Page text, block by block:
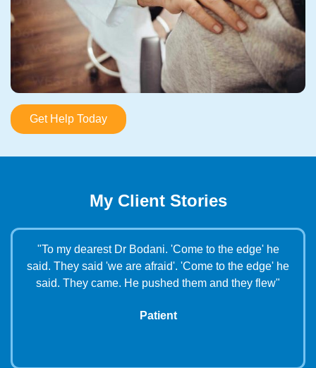
Get Help Today
My Client Stories
"To my dearest Dr Bodani. 'Come to the edge' he
said. They said 'we are afraid'. 'Come to the edge' he
said. They came. He pushed them and they flew"
Patient